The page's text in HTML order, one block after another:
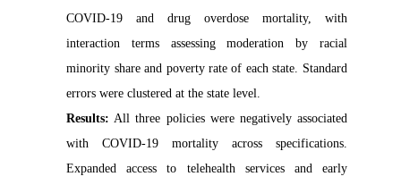
COVID-19 and drug overdose mortality, with
interaction terms assessing moderation by racial
minority share and poverty rate of each state. Standard
errors were clustered at the state level.
Results: All three policies were negatively associated
with COVID-19 mortality across specifications.
Expanded access to telehealth services and early